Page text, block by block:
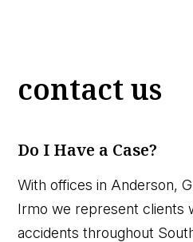
contact us
Do I Have a Case?
With offices in Anderson,
Irmo we represent clients
accidents throughout